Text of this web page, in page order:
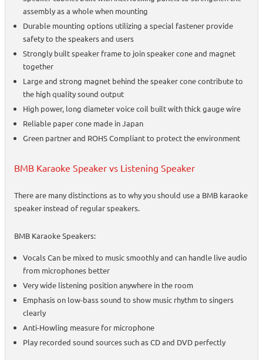
assembly as a whole when mounting
Durable mounting options utilizing a special fastener provide
safety to the speakers and users
Strongly built speaker frame to join speaker cone and magnet
together
Large and strong magnet behind the speaker cone contribute to
the high quality sound output
High power, long diameter voice coil built with thick gauge wire
Reliable paper cone made in Japan
Green partner and ROHS Compliant to protect the environment
BMB Karaoke Speaker vs Listening Speaker
There are many distinctions as to why you should use a BMB karaoke
speaker instead of regular speakers.
BMB Karaoke Speakers:
Vocals Can be mixed to music smoothly and can handle live audio
from microphones better
Very wide listening position anywhere in the room
Emphasis on low-bass sound to show music rhythm to singers
clearly
Anti-Howling measure for microphone
Play recorded sound sources such as CD and DVD perfectly